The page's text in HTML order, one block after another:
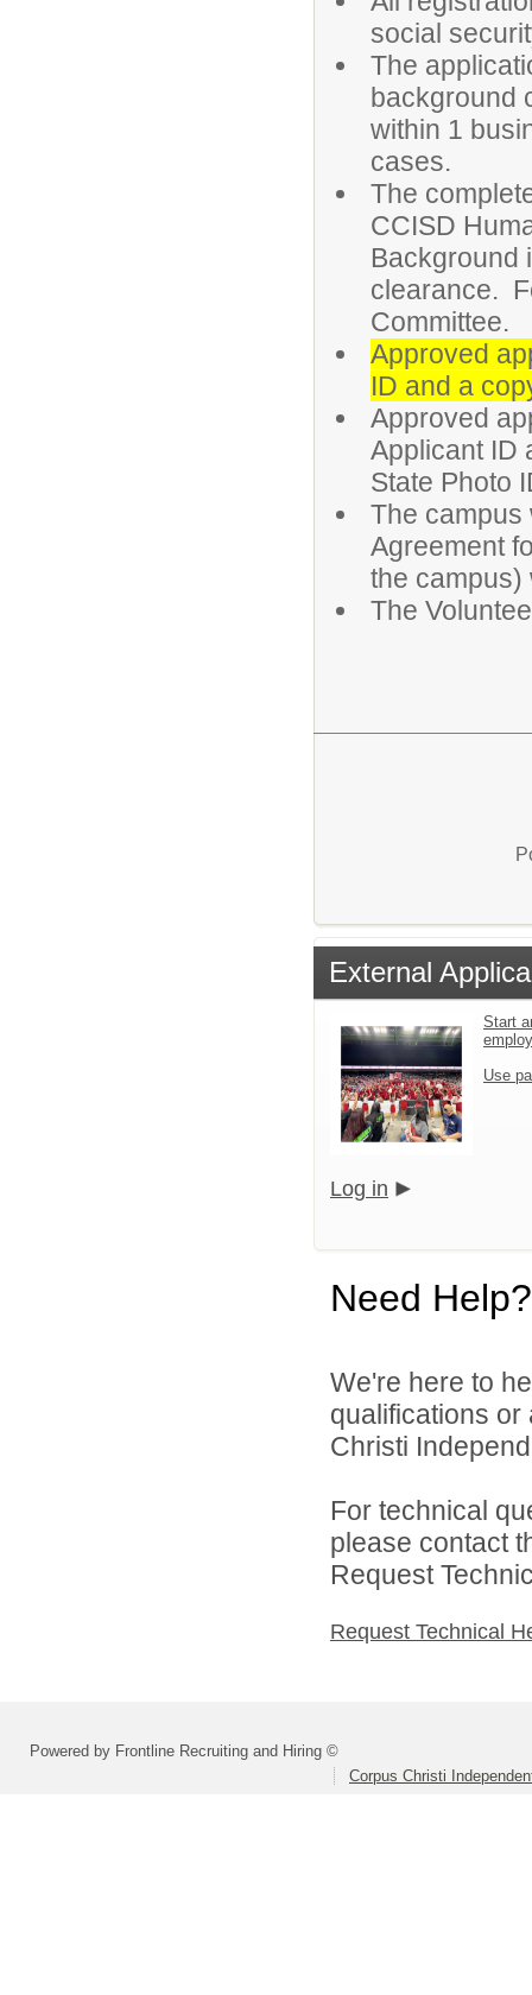
social
The
background
within 1
cases.
The
CCISD
Background
clearance.
Committee.
Approved
ID and a
Approved
Applicant ID
State Photo
The campus
Agreement
the campus)
The
External
Start
Use
Log in
Need Help?
We're here to
qualifications
Christi
For technical
please contact
Request
Request Technical
Powered by Frontline Recruiting and Hiring ©
Corpus Christi